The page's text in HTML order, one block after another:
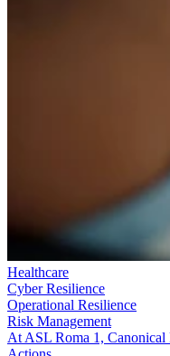
Healthcare
Cyber Resilience
Operational Resilience
Risk Management
At ASL Roma 1, Canonical